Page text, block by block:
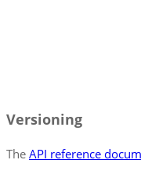
Versioning
The API reference